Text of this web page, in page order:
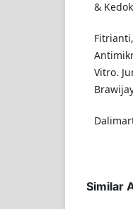
&
Vitro.
Similar